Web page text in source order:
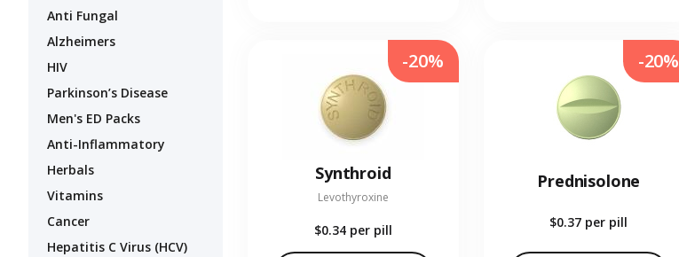
Anti Fungal
Alzheimers
HIV
Parkinson’s Disease
Men's ED Packs
Anti-Inflammatory
Herbals
Vitamins
Cancer
Hepatitis C Virus (HCV)
Synthroid
Levothyroxine
$0.34 per pill
-20%
Prednisolone
$0.37 per pill
-20%